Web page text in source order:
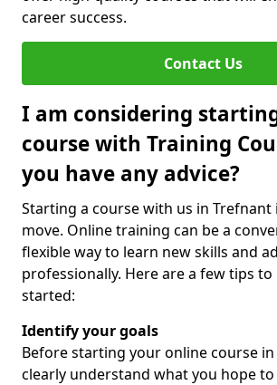
career success.
Contact Us
I am considering
course with Training
you have any advice?
Starting a course with us in Trefnant
move. Online training can be a
flexible way to learn new skills and
professionally. Here are a few tips
started:
Identify your goals
Before starting your online course
clearly understand what you hope to